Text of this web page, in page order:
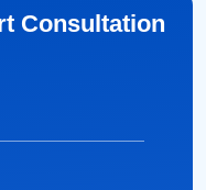
Consultation